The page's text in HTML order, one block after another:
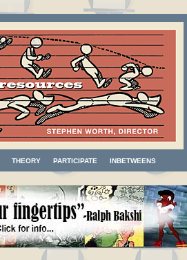
THEORY PARTICIPATE INBETWEENS